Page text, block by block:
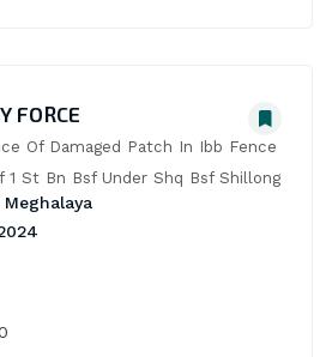
FORCE
Of Damaged Patch In Ibb Fence
1 St Bn Bsf Under Shq Bsf Shillong